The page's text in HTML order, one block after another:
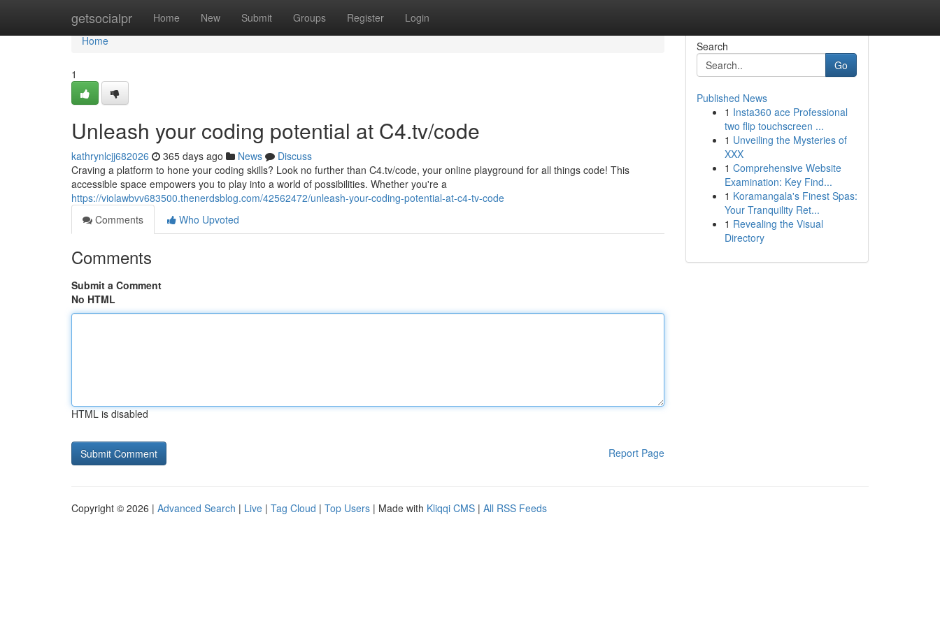
getsocialpr Home New Submit Groups Register Login
Home
Home
1
Unleash your coding potential at C4.tv/code
kathrynlcjj682026 365 days ago News
Discuss
Craving a platform to hone your coding skills? Look no further than C4.tv/code, your online playground for all things code! This
accessible space empowers you to play into a world of possibilities. Whether you're a
https://violawbvv683500.thenerdsblog.com/42562472/unleash-your-coding-potential-at-c4-tv-code
Comments
Who Upvoted
Comments
Submit a Comment
No HTML
HTML is disabled
Report Page
Search
Go
Published News
1 Insta360 ace Professional
two flip touchscreen ...
1 Unveiling the Mysteries of
XXX
1 Comprehensive Website
Examination: Key Find...
1 Koramangala's Finest Spas:
Your Tranquility Ret...
1 Revealing the Visual
Directory
Copyright © 2026 | Advanced Search | Live | Tag Cloud | Top Users | Made with Kliqqi CMS | All RSS Feeds